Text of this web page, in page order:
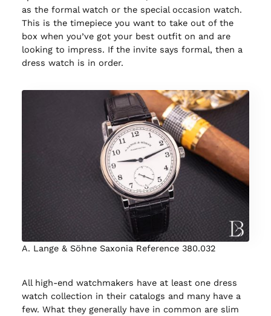
as the formal watch or the special occasion watch.
This is the timepiece you want to take out of the
box when you’ve got your best outfit on and are
looking to impress. If the invite says formal, then a
dress watch is in order.
A. Lange & Söhne Saxonia Reference 380.032
All high-end watchmakers have at least one dress
watch collection in their catalogs and many have a
few. What they generally have in common are slim